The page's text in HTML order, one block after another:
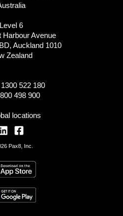
Level 6
Harbour Avenue
Auckland 1010
Zealand
522 180
498 900
locations
Pax8, Inc.